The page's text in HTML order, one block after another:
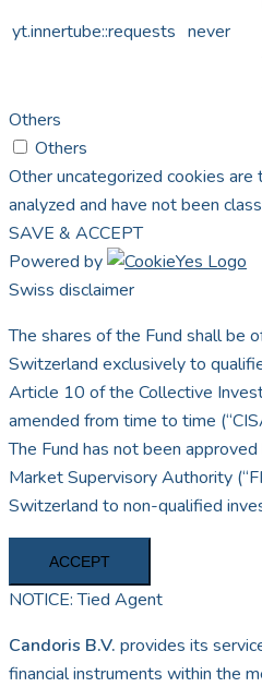
yt.innertube::requests never
Others
Others
Other uncategorized cookies are
analyzed and have not been
SAVE & ACCEPT
Powered by
Swiss disclaimer
The shares of the Fund shall be
Switzerland exclusively to
Article 10 of the Collective
amended from time to time
The Fund has not been
Market Supervisory Authority
Switzerland to non-qualified
ACCEPT
NOTICE: Tied Agent
Candoris B.V. provides its
financial instruments within the